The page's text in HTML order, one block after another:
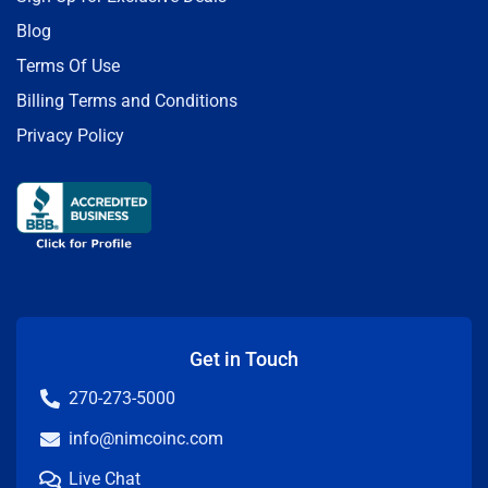
Blog
Terms Of Use
Billing Terms and Conditions
Privacy Policy
Get in Touch
270-273-5000
info@nimcoinc.com
Live Chat